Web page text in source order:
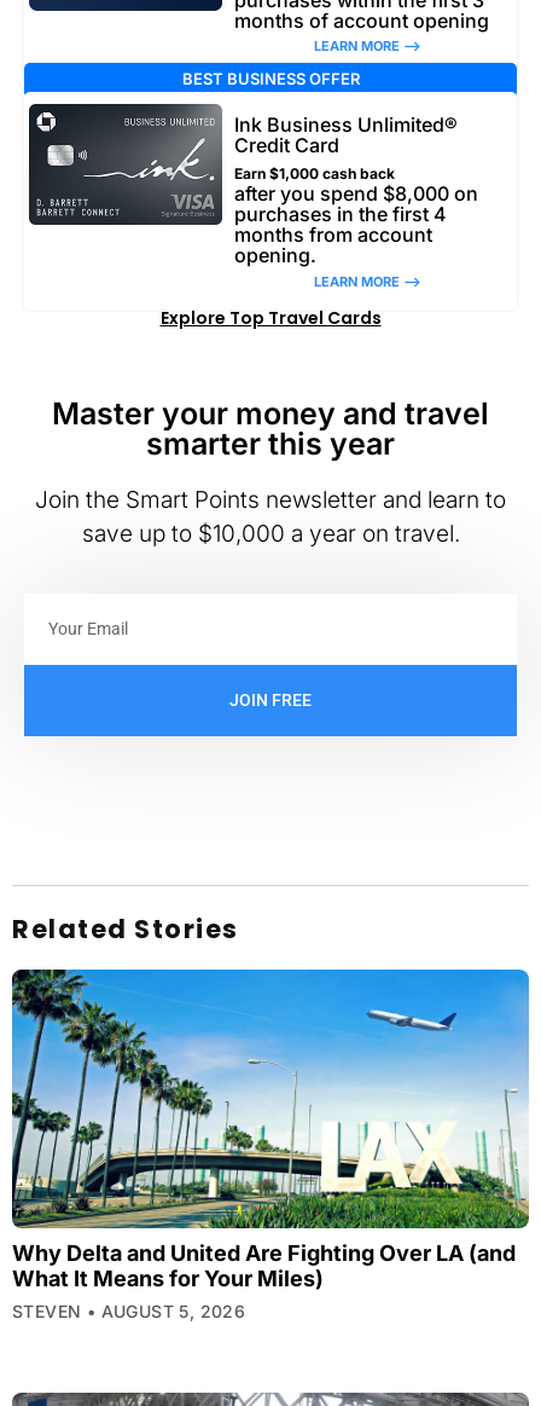
months of account opening
LEARN MORE –>
BEST BUSINESS OFFER
Ink Business Unlimited®
Credit Card
Earn $1,000 cash back
after you spend $8,000 on
purchases in the first 4
months from account
opening.
LEARN MORE –>
Explore Top Travel Cards
Master your money and travel
smarter this year
Join the Smart Points newsletter and learn to
save up to $10,000 a year on travel.
JOIN FREE
Related Stories
Why Delta and United Are Fighting Over LA (and
What It Means for Your Miles)
STEVEN AUGUST 5, 2026